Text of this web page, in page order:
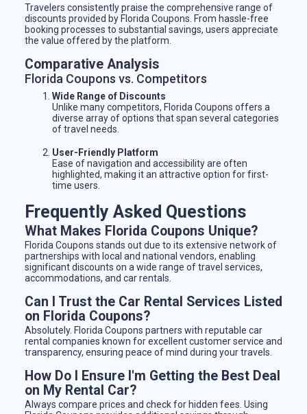
Travelers consistently praise the comprehensive range of
discounts provided by Florida Coupons. From hassle-free
booking processes to substantial savings, users appreciate
the value offered by the platform.
Comparative Analysis
Florida Coupons vs. Competitors
Wide Range of Discounts
Unlike many competitors, Florida Coupons offers a
diverse array of options that span several categories
of travel needs.
User-Friendly Platform
Ease of navigation and accessibility are often
highlighted, making it an attractive option for first-
time users.
Frequently Asked Questions
What Makes Florida Coupons Unique?
Florida Coupons stands out due to its extensive network of
partnerships with local and national vendors, enabling
significant discounts on a wide range of travel services,
accommodations, and car rentals.
Can I Trust the Car Rental Services Listed
on Florida Coupons?
Absolutely. Florida Coupons partners with reputable car
rental companies known for excellent customer service and
transparency, ensuring peace of mind during your travels.
How Do I Ensure I'm Getting the Best Deal
on My Rental Car?
Always compare prices and check for hidden fees. Using